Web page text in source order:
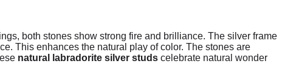
both stones show strong fire and brilliance. The silver frame
This enhances the natural play of color. The stones are
natural labradorite silver studs celebrate natural wonder